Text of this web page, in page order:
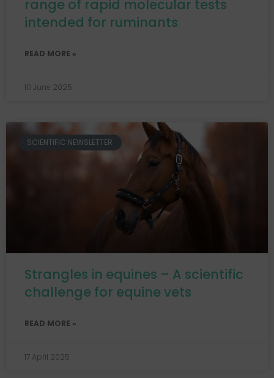
range of rapid molecular tests
intended for ruminants
READ MORE »
10 June 2025
SCIENTIFIC NEWSLETTER
Strangles in equines – A scientific
challenge for equine vets
READ MORE »
17 April 2025